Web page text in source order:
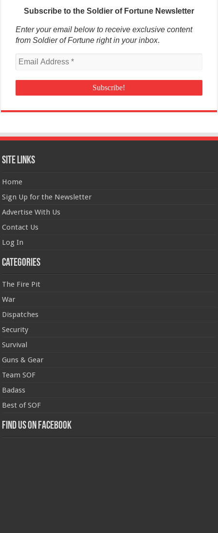
Subscribe to the Soldier of Fortune Newsletter
Enter your email below to receive exclusive content
from Soldier of Fortune right in your inbox.
Site Links
Home
Sign Up for the Newsletter
Advertise With Us
Contact Us
Log In
Categories
The Fire Pit
War
Dispatches
Security
Survival
Guns & Gear
Team SOF
Badass
Best of SOF
Find us on Facebook